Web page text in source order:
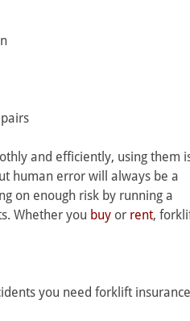
and efficiently, using them
human error will always be a
on enough risk by running a
Whether you buy or rent,
you need forklift insurance